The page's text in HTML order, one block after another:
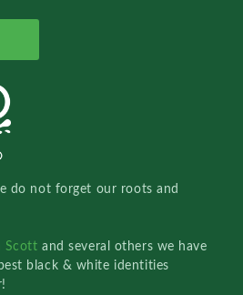
do not forget our roots and
Scottand several others we have
black & white identities